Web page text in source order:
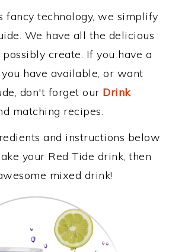
fancy technology, we simplify
We have all the delicious
possibly create. If you have a
have available, or want
don't forget our Drink
matching recipes.
and instructions below
your Red Tide drink, then
mixed drink!